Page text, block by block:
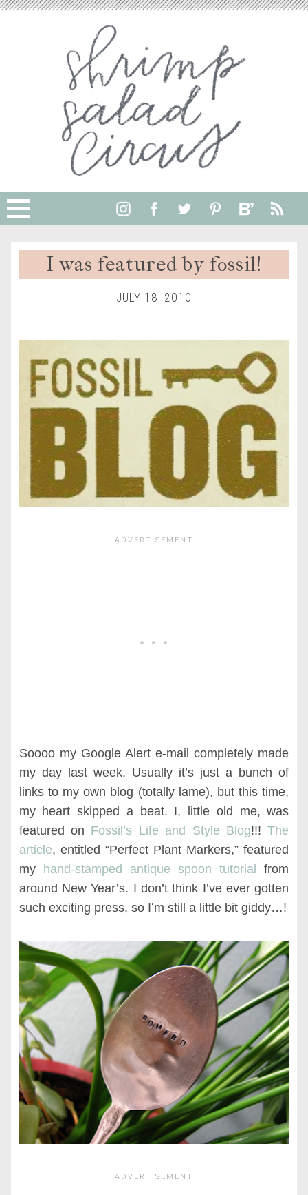
I was featured by fossil!
JULY 18, 2010
Soooo my Google Alert e-mail completely made
my day last week. Usually it’s just a bunch of
links to my own blog (totally lame), but this time,
my heart skipped a beat. I, little old me, was
featured on Fossil’s Life and Style Blog!!!The
article, entitled “Perfect Plant Markers,” featured
my
hand-stamped antique spoon tutorial
from
around New Year’s. I don’t think I’ve ever gotten
such exciting press, so I’m still a little bit giddy…!